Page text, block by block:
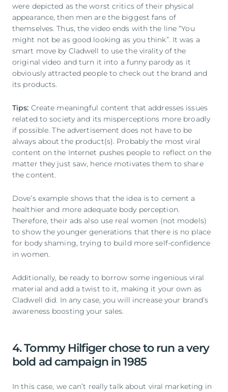
were depicted as the worst critics of their physical
appearance, then men are the biggest fans of
themselves. Thus, the video ends with the line “You
might not be as good looking as you think”. It was a
smart move by Cladwell to use the virality of the
original video and turn it into a funny parody as it
obviously attracted people to check out the brand and
its products.
Tips: Create meaningful content that addresses issues
related to society and its misperceptions more broadly
if possible. The advertisement does not have to be
always about the product(s). Probably the most viral
content on the Internet pushes people to reflect on the
matter they just saw, hence motivates them to share
the content.
Dove’s example shows that the idea is to cement a
healthier and more adequate body perception.
Therefore, their ads also use real women (not models)
to show the younger generations that there is no place
for body shaming, trying to build more self-confidence
in women.
Additionally, be ready to borrow some ingenious viral
material and add a twist to it, making it your own as
Cladwell did. In any case, you will increase your brand’s
awareness boosting your sales.
4. Tommy Hilfiger chose to run a very
bold ad campaign in 1985
In this case, we can’t really talk about viral marketing in